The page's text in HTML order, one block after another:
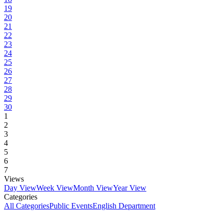
19
20
21
22
23
24
25
26
27
28
29
30
1
2
3
4
5
6
7
Views
Day ViewWeek ViewMonth ViewYear View
Categories
All CategoriesPublic EventsEnglish Department